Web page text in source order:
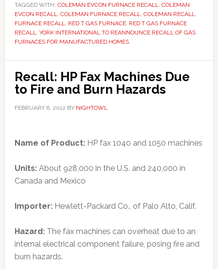
TAGGED WITH: COLEMAN EVCON FURNACE RECALL, COLEMAN
EVCON RECALL, COLEMAN FURNACE RECALL, COLEMAN RECALL,
FURNACE RECALL, RED T GAS FURNACE, RED T GAS FURNACE
RECALL, YORK INTERNATIONAL TO REANNOUNCE RECALL OF GAS
FURNACES FOR MANUFACTURED HOMES
Recall: HP Fax Machines Due
to Fire and Burn Hazards
FEBRUARY 6, 2012 BY NIGHTOWL
Name of Product: HP fax 1040 and 1050 machines
Units: About 928,000 in the U.S. and 240,000 in
Canada and Mexico
Importer: Hewlett-Packard Co., of Palo Alto, Calif.
Hazard: The fax machines can overheat due to an
internal electrical component failure, posing fire and
burn hazards.